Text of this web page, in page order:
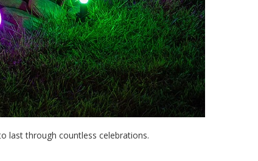
last through countless celebrations.